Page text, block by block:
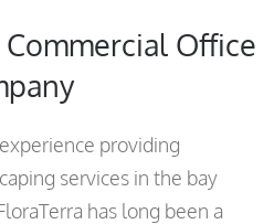
Commercial Office
providing
services in the bay
has long been a